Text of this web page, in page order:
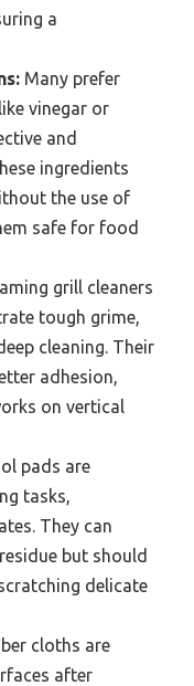
a
Many prefer
vinegar or
and
ingredients
the use of
safe for food
grill cleaners
tough grime,
cleaning. Their
adhesion,
on vertical
pads are
tasks,
They can
but should
delicate
cloths are
after